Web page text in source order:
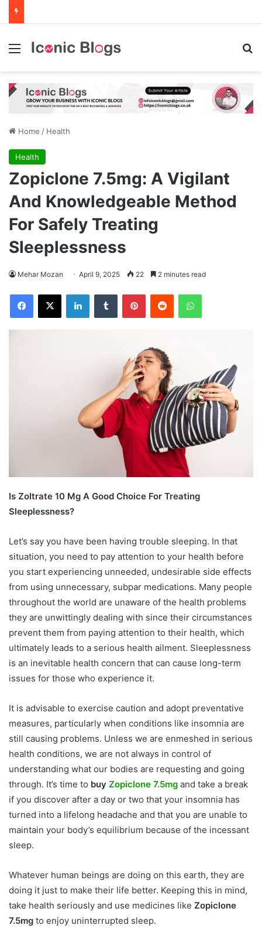
Menu
Home / Health
Health
Zopiclone 7.5mg: A Vigilant
And Knowledgeable Method
For Safely Treating
Sleeplessness
Mehar Mozan April 9, 2025 22 2 minutes read
Facebook
X LinkedInTumblr PinterestReddit WhatsApp
Is Zoltrate 10 Mg A Good Choice For Treating
Sleeplessness?
Let’s say you have been having trouble sleeping. In that
situation, you need to pay attention to your health before
you start experiencing unneeded, undesirable side effects
from using unnecessary, subpar medications. Many people
throughout the world are unaware of the health problems
they are unwittingly dealing with since their circumstances
prevent them from paying attention to their health, which
ultimately leads to a serious health ailment. Sleeplessness
is an inevitable health concern that can cause long-term
issues for those who experience it.
It is advisable to exercise caution and adopt preventative
measures, particularly when conditions like insomnia are
still causing problems. Unless we are enmeshed in serious
health conditions, we are not always in control of
understanding what our bodies are requesting and going
through. It’s time to buy Zopiclone 7.5mg and take a break
if you discover after a day or two that your insomnia has
turned into a lifelong headache and that you are unable to
maintain your body’s equilibrium because of the incessant
sleep.
Whatever human beings are doing on this earth, they are
doing it just to make their life better. Keeping this in mind,
take health seriously and use medicines like Zopiclone
7.5mg to enjoy uninterrupted sleep.